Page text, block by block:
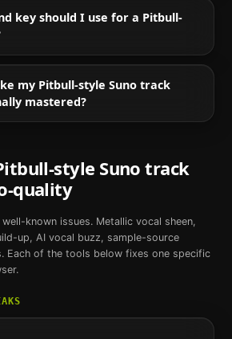
key should I use for a Pitbull-
my Pitbull-style Suno track
mastered?
-style Suno track
quality
known issues. Metallic vocal sheen,
up, AI vocal buzz, sample-source
Each of the tools below fixes one specific